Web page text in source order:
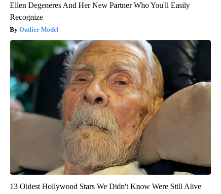
Ellen Degeneres And Her New Partner Who You'll Easily
Recognize
Outlier Model
13 Oldest Hollywood Stars We Didn't Know Were Still Alive